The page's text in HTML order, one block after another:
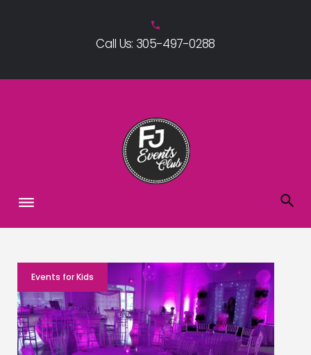
phone
Call Us: 305-497-0288
Blog
Events for Kids